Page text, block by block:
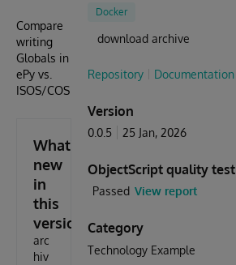
Compare
writing
Globals in
ePy vs.
ISOS/COS
What's
new
in
this
version
arc
hiv
Docker
download archive
Repository Documentation
Version
0.0.5 25 Jan, 2026
ObjectScript quality test
Passed View report
Category
Technology Example